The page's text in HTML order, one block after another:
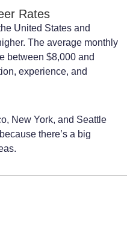
Rates
United States and
The average monthly
between $8,000 and
experience, and
New York, and Seattle
there’s a big